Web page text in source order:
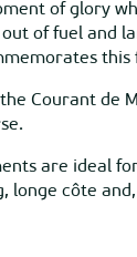
of glory
out of fuel and
this
the Courant
are ideal
longe côte